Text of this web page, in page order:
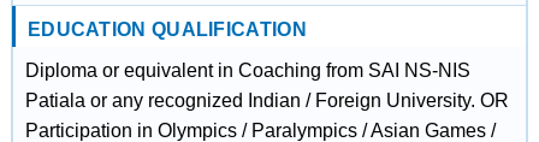
EDUCATION QUALIFICATION
Diploma or equivalent in Coaching from SAI NS-NIS
Patiala or any recognized Indian / Foreign University. OR
Participation in Olympics / Paralympics / Asian Games /